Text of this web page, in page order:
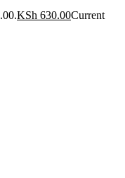
KSh 630.00Current